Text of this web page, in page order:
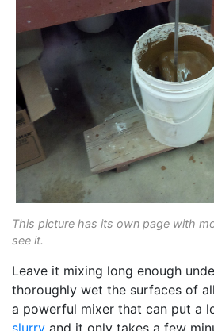
This picture has its own page with
see it.
Leave it mixing long enough
thoroughly wet the surfaces of
a powerful mixer that can put a
slurry and it only takes a few